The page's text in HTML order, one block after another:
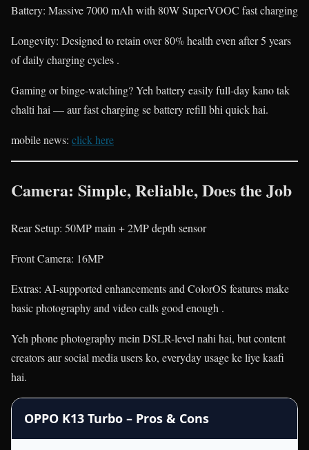
Battery: Massive 7000 mAh with 80W SuperVOOC fast charging
Longevity: Designed to retain over 80% health even after 5 years
of daily charging cycles .
Gaming or binge-watching? Yeh battery easily full-day kano tak
chalti hai — aur fast charging se battery refill bhi quick hai.
mobile news: click here
Camera: Simple, Reliable, Does the Job
Rear Setup: 50MP main + 2MP depth sensor
Front Camera: 16MP
Extras: AI-supported enhancements and ColorOS features make
basic photography and video calls good enough .
Yeh phone photography mein DSLR-level nahi hai, but content
creators aur social media users ko, everyday usage ke liye kaafi
hai.
OPPO K13 Turbo – Pros & Cons